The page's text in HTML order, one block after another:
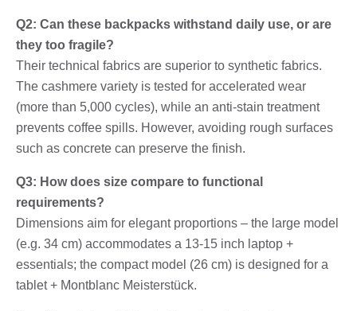
Q2: Can these backpacks withstand daily use, or are
they too fragile?
Their technical fabrics are superior to synthetic fabrics.
The cashmere variety is tested for accelerated wear
(more than 5,000 cycles), while an anti-stain treatment
prevents coffee spills. However, avoiding rough surfaces
such as concrete can preserve the finish.
Q3: How does size compare to functional
requirements?
Dimensions aim for elegant proportions – the large model
(e.g. 34 cm) accommodates a 13-15 inch laptop +
essentials; the compact model (26 cm) is designed for a
tablet + Montblanc Meisterstück.